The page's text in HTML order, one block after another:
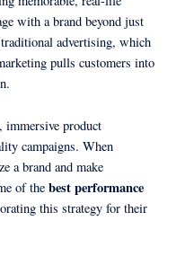
with a brand beyond just
advertising, which
pulls customers into
immersive product
campaigns. When
a brand and make
of thebest performance
this strategy for their